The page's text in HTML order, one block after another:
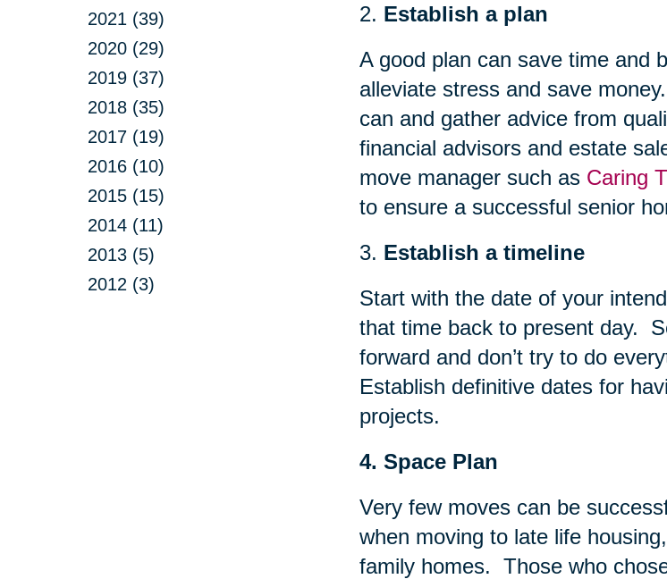
2021 (39)
2020 (29)
2019 (37)
2018 (35)
2017 (19)
2016 (10)
2015 (15)
2014 (11)
2013 (5)
2012 (3)
2. Establish a plan
A good plan can save time and
alleviate stress and save
can and gather advice from
financial advisors and estate
move manager such as Caring
to ensure a successful senior
3. Establish a timeline
Start with the date of your
that time back to present day.
forward and don’t try to do
Establish definitive dates for
projects.
4. Space Plan
Very few moves can be
when moving to late life
family homes. Those who